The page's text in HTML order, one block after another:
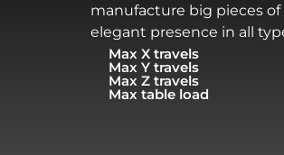
manufacture big pieces
elegant presence in all
Max X travels
Max Y travels
Max Z travels
Max table load